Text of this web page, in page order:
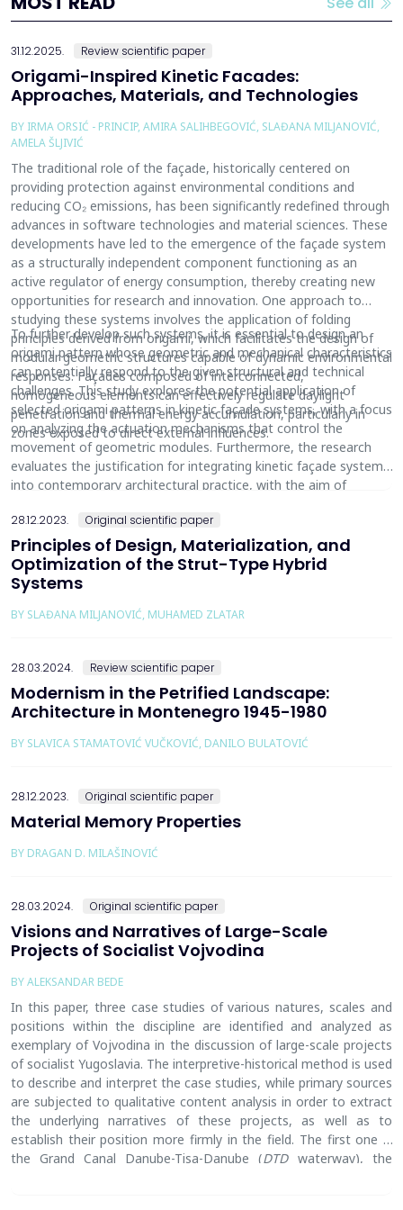
31.12.2025. Review scientific paper
Origami-Inspired Kinetic Facades:
Approaches, Materials, and Technologies
BY IRMA ORSIĆ - PRINCIP, AMIRA SALIHBEGOVIĆ, SLAĐANA MILJANOVIĆ,
AMELA ŠLJIVIĆ
The traditional role of the façade, historically centered on
providing protection against environmental conditions and
reducing CO₂ emissions, has been significantly redefined through
advances in software technologies and material sciences. These
developments have led to the emergence of the façade system
as a structurally independent component functioning as an
active regulator of energy consumption, thereby creating new
opportunities for research and innovation. One approach to
studying these systems involves the application of folding
principles derived from origami, which facilitates the design of
modular geometric structures capable of dynamic environmental
responses. Façades composed of interconnected,
homogeneous elements can effectively regulate daylight
penetration and thermal energy accumulation, particularly in
zones exposed to direct external influences.
To further develop such systems, it is essential to design an
origami pattern whose geometric and mechanical characteristics
can potentially respond to the given structural and technical
challenges. This study explores the potential application of
selected origami patterns in kinetic façade systems, with a focus
on analyzing the actuation mechanisms that control the
movement of geometric modules. Furthermore, the research
evaluates the justification for integrating kinetic façade systems
into contemporary architectural practice, with the aim of
energy-efficient building envelopes.
28.12.2023. Original scientific paper
Principles of Design, Materialization, and
Optimization of the Strut-Type Hybrid
Systems
BY SLAĐANA MILJANOVIĆ, MUHAMED ZLATAR
28.03.2024. Review scientific paper
Modernism in the Petrified Landscape:
Architecture in Montenegro 1945-1980
BY SLAVICA STAMATOVIĆ VUČKOVIĆ, DANILO BULATOVIĆ
28.12.2023. Original scientific paper
Material Memory Properties
BY DRAGAN D. MILAŠINOVIĆ
28.03.2024. Original scientific paper
Visions and Narratives of Large-Scale
Projects of Socialist Vojvodina
BY ALEKSANDAR BEDE
In this paper, three case studies of various natures, scales and
positions within the discipline are identified and analyzed as
exemplary of Vojvodina in the discussion of large-scale projects
of socialist Yugoslavia. The interpretive-historical method is used
to describe and interpret the case studies, while primary sources
are subjected to qualitative content analysis in order to extract
the underlying narratives of these projects, as well as to
establish their position more firmly in the field. The first one is
the Grand Canal Danube-Tisa-Danube (DTDwaterway), the